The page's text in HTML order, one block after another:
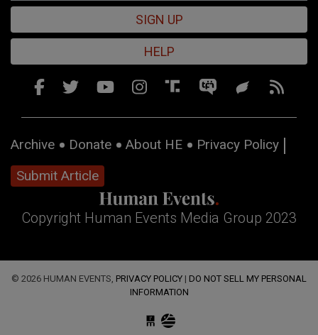
SIGN UP
HELP
Archive Donate About HE
Privacy Policy
Submit Article
Copyright Human Events Media Group 2023
© 2026 HUMAN EVENTS, PRIVACY POLICY | DO NOT SELL MY PERSONAL
INFORMATION